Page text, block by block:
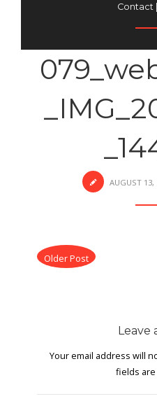
Contact
AUGUST 13,
Older Post
Leave
Your email address will
fields